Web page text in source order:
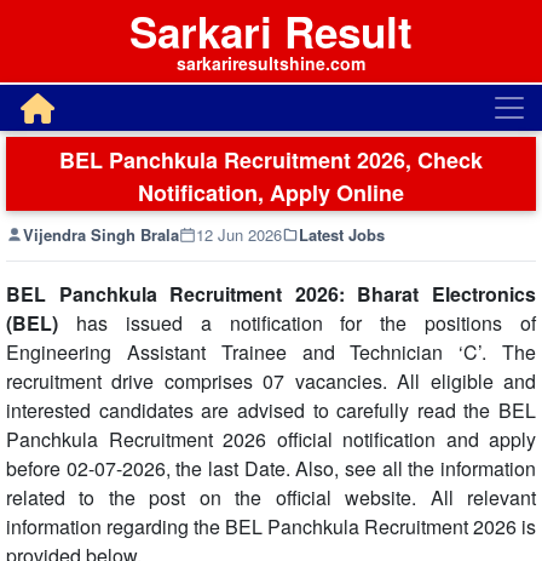
Sarkari Result
sarkariresultshine.com
BEL Panchkula Recruitment 2026, Check
Notification, Apply Online
Vijendra Singh Brala 12 Jun 2026 Latest Jobs
BEL Panchkula Recruitment 2026: Bharat Electronics
(BEL) has issued a notification for the positions of
Engineering Assistant Trainee and Technician ‘C’. The
recruitment drive comprises 07 vacancies. All eligible and
interested candidates are advised to carefully read the BEL
Panchkula Recruitment 2026 official notification and apply
before 02-07-2026, the last Date. Also, see all the information
related to the post on the official website. All relevant
information regarding the BEL Panchkula Recruitment 2026 is